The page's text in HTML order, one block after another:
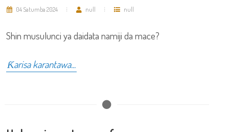
04 Satumba 2024 null null
Shin musulunci ya daidata namiji da mace?
Ƙarisa karantawa...